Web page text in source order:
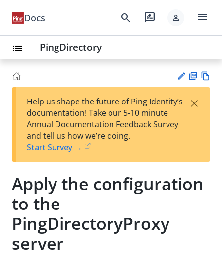
Docs search rate_review person menu
list PingDirectory
est
t
F
Help us shape the future of Ping Identity’s
documentation! Take our 5-10 minute
Annual Documentation Feedback Survey
and tell us how we’re doing.
Start Survey →
×
Apply the configuration
to the
PingDirectoryProxy
server